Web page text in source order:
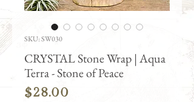
SKU: SW030
CRYSTAL Stone Wrap | Aqua
Terra - Stone of Peace
$28.00